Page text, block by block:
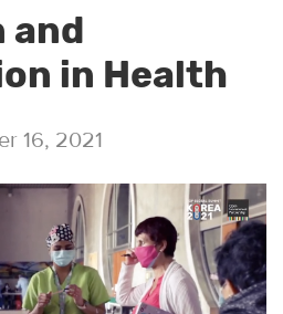
and
in Health
16, 2021